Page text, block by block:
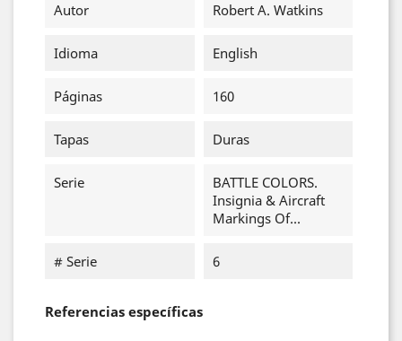
Autor Robert A. Watkins
Idioma English
Páginas 160
Tapas Duras
Serie
BATTLE COLORS.
Insignia & Aircraft
Markings Of...
# Serie 6
Referencias específicas